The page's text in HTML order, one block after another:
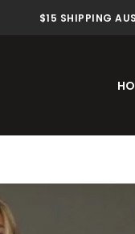
$15 SHIPPING